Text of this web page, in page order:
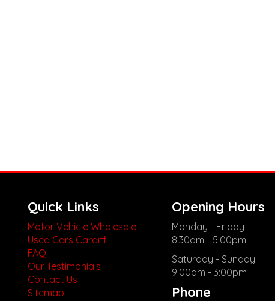
Quick Links
Motor Vehicle Wholesale
Used Cars Cardiff
FAQ
Our Testimonials
Contact Us
Sitemap
Opening Hours
Monday - Friday
8:30am - 5:00pm
Saturday - Sunday
9:00am - 3:00pm
Phone